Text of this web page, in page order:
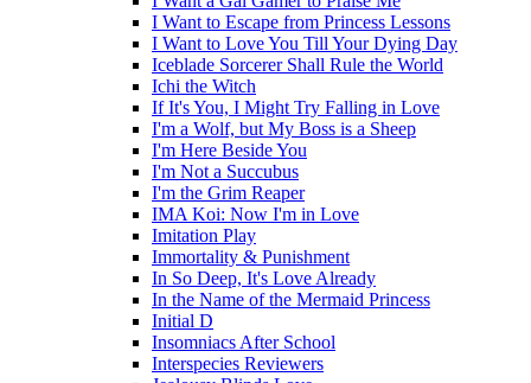
I Want to Escape from Princess Lessons
I Want to Love You Till Your Dying Day
Iceblade Sorcerer Shall Rule the World
Ichi the Witch
If It's You, I Might Try Falling in Love
I'm a Wolf, but My Boss is a Sheep
I'm Here Beside You
I'm Not a Succubus
I'm the Grim Reaper
IMA Koi: Now I'm in Love
Imitation Play
Immortality & Punishment
In So Deep, It's Love Already
In the Name of the Mermaid Princess
Initial D
Insomniacs After School
Interspecies Reviewers